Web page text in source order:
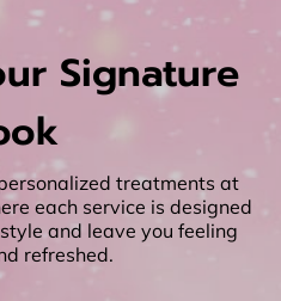
Signature
treatments at
each service is designed
and leave you feeling
refreshed.